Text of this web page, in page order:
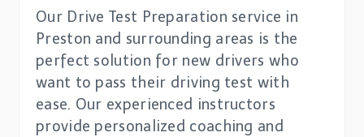
Our Drive Test Preparation service in
Preston and surrounding areas is the
perfect solution for new drivers who
want to pass their driving test with
ease. Our experienced instructors
provide personalized coaching and